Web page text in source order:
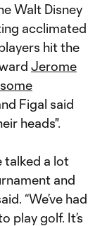
Walt Disney
acclimated
hit the
Jerome
Figal said
heads".
talked a lot
and
“We’ve had
play golf. It’s